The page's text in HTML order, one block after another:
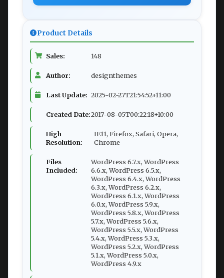
Product Details
Sales: 148
Author: designthemes
Last Update: 2025-02-27T21:54:52+11:00
Created Date:2017-08-05T00:22:18+10:00
High
Resolution:
IE11, Firefox, Safari, Opera,
Chrome
Files
Included:
WordPress 6.7.x, WordPress
6.6.x, WordPress 6.5.x,
WordPress 6.4.x, WordPress
6.3.x, WordPress 6.2.x,
WordPress 6.1.x, WordPress
6.0.x, WordPress 5.9.x,
WordPress 5.8.x, WordPress
5.7.x, WordPress 5.6.x,
WordPress 5.5.x, WordPress
5.4.x, WordPress 5.3.x,
WordPress 5.2.x, WordPress
5.1.x, WordPress 5.0.x,
WordPress 4.9.x